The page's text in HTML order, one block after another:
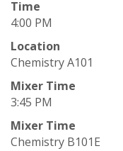
t
e
U
n
Time
4:00 PM
Location
Chemistry A101
Mixer Time
3:45 PM
Mixer Time
Chemistry B101E